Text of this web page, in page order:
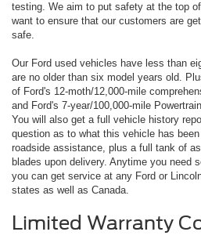
testing. We aim to put safety at the top
want to ensure that our customers are
safe.
Our Ford used vehicles have less than
are no older than six model years old.
of Ford's 12-moth/12,000-mile
and Ford's 7-year/100,000-mile
You will also get a full vehicle history
question as to what this vehicle has
roadside assistance, plus a full tank of
blades upon delivery. Anytime you need
you can get service at any Ford or
states as well as Canada.
Limited Warranty